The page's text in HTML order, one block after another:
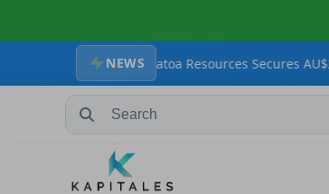
NEWS
Krakatoa Resources Secures AU$2.4 million
Search Stocks, Mutual Funds, ETFs